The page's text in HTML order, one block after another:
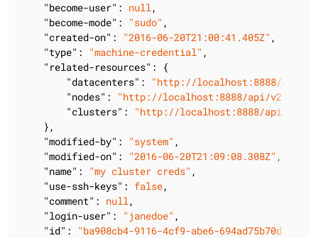
"become-user" : null,
"become-mode" : "sudo" ,
"created-on" : "2016-06-20T21:00:41.405Z" ,
"type" : "machine-credential" ,
"related-resources" : {
"datacenters" :
"http://localhost:8888/api/v2/
"nodes" :
"http://localhost:8888/api/v2/lcm/
"clusters" :
"http://localhost:8888/api/v2/lcm/
    },
"modified-by" : "system" ,
"modified-on" : "2016-06-20T21:09:08.308Z" ,
"name" : "my cluster creds" ,
"use-ssh-keys" : false,
"comment" : null,
"login-user" : "janedoe" ,
"id" : "ba908cb4-9116-4cf9-abe6-694ad75b70d3"